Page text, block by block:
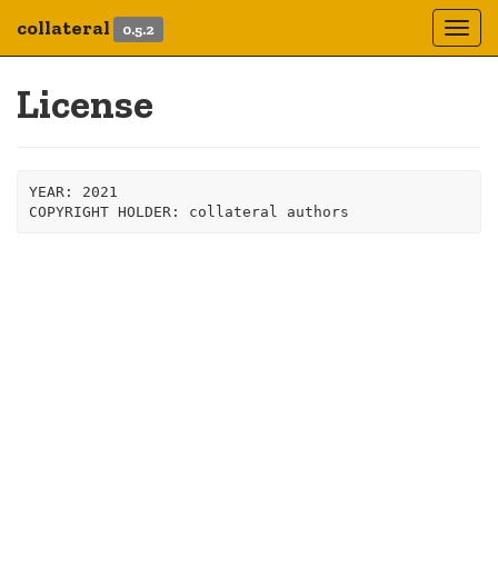
collateral 0.5.2
License
YEAR: 2021